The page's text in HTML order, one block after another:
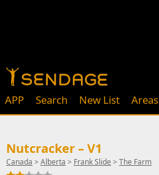
APP Search New List Areas
Nutcracker – V1
Canada > Alberta > Frank Slide > The Farm